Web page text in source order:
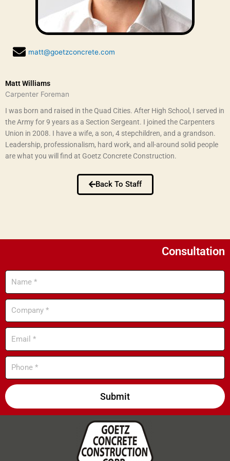
matt@goetzconcrete.com
Matt Williams
Carpenter Foreman
I was born and raised in the Quad Cities. After High School, I served in
the Army for 9 years as a Section Sergeant. I joined the Carpenters
Union in 2008. I have a wife, a son, 4 stepchildren, and a grandson.
Leadership, professionalism, hard work, and all-around solid people
are what you will find at Goetz Concrete Construction.
Back To Staff
Consultation
Name
Company
Email
Phone
Submit